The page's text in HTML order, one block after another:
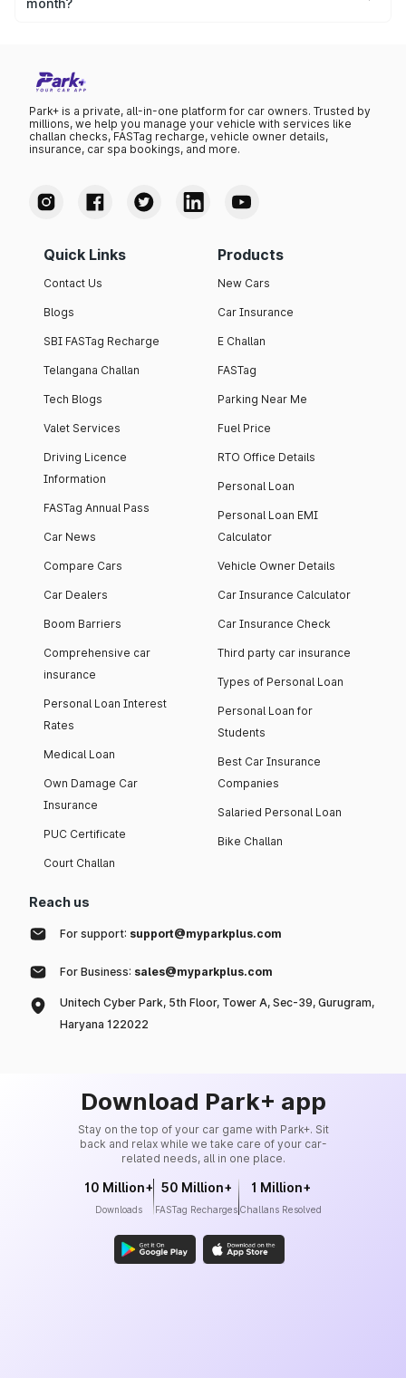
month?
Park+ is a private, all-in-one platform for car owners. Trusted by
millions, we help you manage your vehicle with services like
challan checks, FASTag recharge, vehicle owner details,
insurance, car spa bookings, and more.
Quick Links
Contact Us
Blogs
SBI FASTag Recharge
Telangana Challan
Tech Blogs
Valet Services
Driving Licence
Information
FASTag Annual Pass
Car News
Compare Cars
Car Dealers
Boom Barriers
Comprehensive car
insurance
Personal Loan Interest
Rates
Medical Loan
Own Damage Car
Insurance
PUC Certificate
Court Challan
Products
New Cars
Car Insurance
E Challan
FASTag
Parking Near Me
Fuel Price
RTO Office Details
Personal Loan
Personal Loan EMI
Calculator
Vehicle Owner Details
Car Insurance Calculator
Car Insurance Check
Third party car insurance
Types of Personal Loan
Personal Loan for
Students
Best Car Insurance
Companies
Salaried Personal Loan
Bike Challan
Reach us
For support: support@myparkplus.com
For Business: sales@myparkplus.com
Unitech Cyber Park, 5th Floor, Tower A, Sec-39, Gurugram,
Haryana 122022
Download Park+ app
Stay on the top of your car game with Park+. Sit
back and relax while we take care of your car-
related needs, all in one place.
10 Million+
Downloads
50 Million+
FASTag Recharges
1 Million+
Challans Resolved